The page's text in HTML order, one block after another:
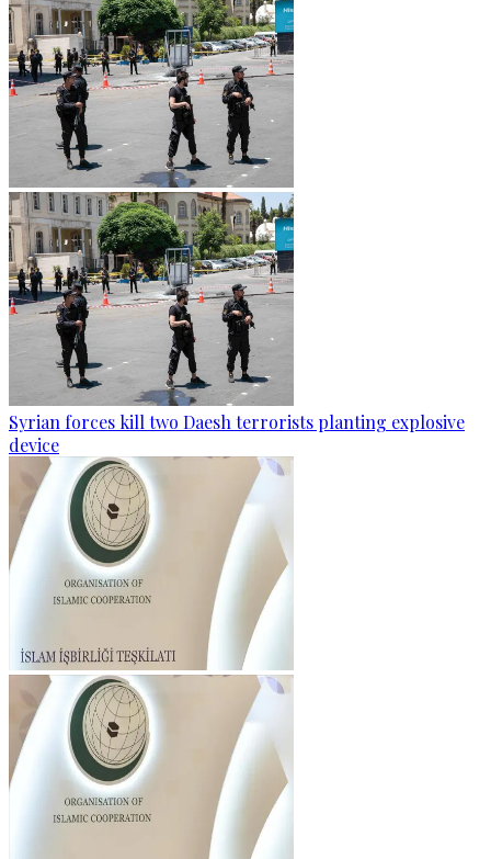
Syrian forces kill two Daesh terrorists planting explosive
device